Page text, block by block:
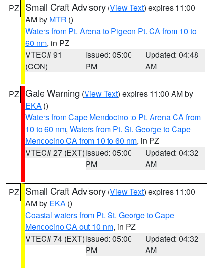
PZ Small Craft Advisory (View Text) expires 11:00
AM by MTR ()
Waters from Pt. Arena to Pigeon Pt. CA from 10 to
60 nm, in PZ
VTEC# 91
(CON)
Issued: 05:00
PM
Updated: 04:48
AM
PZ Gale Warning (View Text) expires 11:00 AM by
EKA ()
Waters from Cape Mendocino to Pt. Arena CA from
10 to 60 nm, Waters from Pt. St. George to Cape
Mendocino CA from 10 to 60 nm, in PZ
VTEC# 27 (EXT)Issued: 05:00
PM
Updated: 04:32
AM
PZ Small Craft Advisory (View Text) expires 11:00
AM by EKA ()
Coastal waters from Pt. St. George to Cape
Mendocino CA out 10 nm, in PZ
VTEC# 74 (EXT)Issued: 05:00
PM
Updated: 04:32
AM